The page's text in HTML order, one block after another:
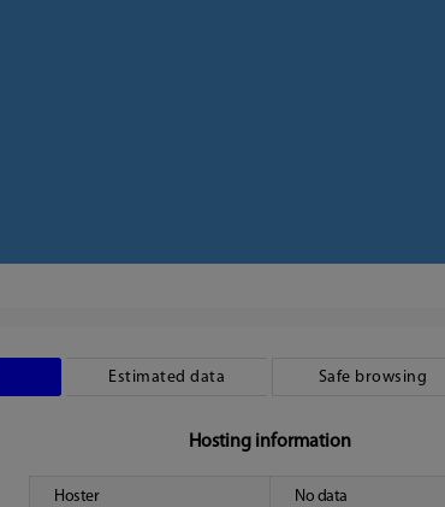
Estimated data Safe browsing
Hosting information
Hoster No data